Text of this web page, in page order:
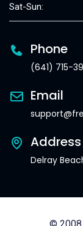
Sat-Sun:
Phone
(641) 715-
Email
Address
Delray